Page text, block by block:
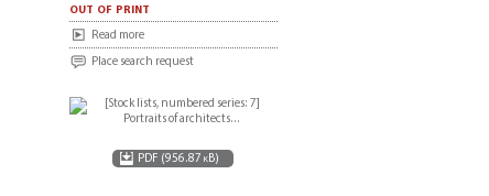
out of print
Read more
Place search request
PDF (956.87 kB)